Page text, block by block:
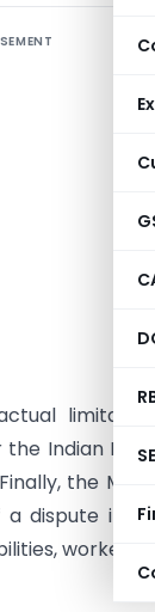
the Indian
the
dispute if